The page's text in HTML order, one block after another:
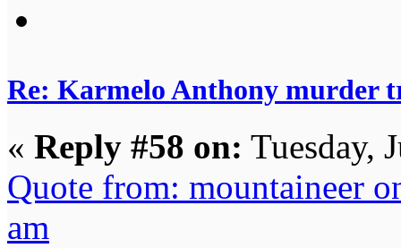
Re: Karmelo Anthony murder
« Reply #58 on: Tuesday,
Quote from: mountaineer
am